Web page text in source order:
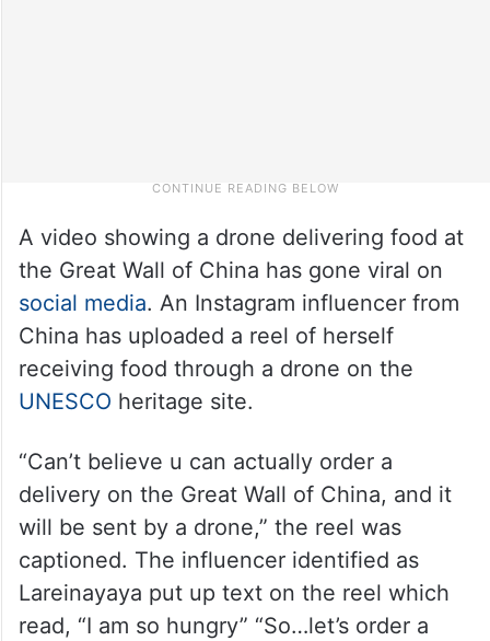
A video showing a drone delivering food at
the Great Wall of China has gone viral on
social media. An Instagram influencer from
China has uploaded a reel of herself
receiving food through a drone on the
UNESCO heritage site.
“Can’t believe u can actually order a
delivery on the Great Wall of China, and it
will be sent by a drone,” the reel was
captioned. The influencer identified as
Lareinayaya put up text on the reel which
read, “I am so hungry” “So…let’s order a